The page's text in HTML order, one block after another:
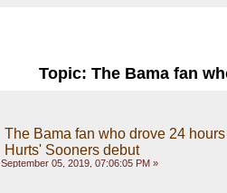
Topic: The Bama fan
The Bama fan who drove 24
Hurts' Sooners debut
September 05, 2019, 07:06:05 PM »